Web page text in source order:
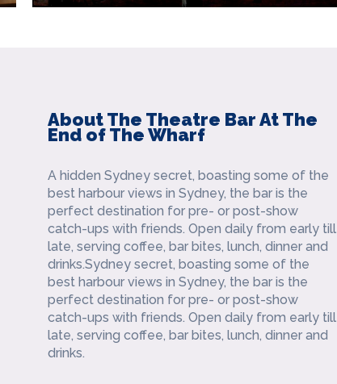
About The Theatre Bar At The
End of The Wharf
A hidden Sydney secret, boasting some of the
best harbour views in Sydney, the bar is the
perfect destination for pre- or post-show
catch-ups with friends. Open daily from early till
late, serving coffee, bar bites, lunch, dinner and
drinks.Sydney secret, boasting some of the
best harbour views in Sydney, the bar is the
perfect destination for pre- or post-show
catch-ups with friends. Open daily from early till
late, serving coffee, bar bites, lunch, dinner and
drinks.